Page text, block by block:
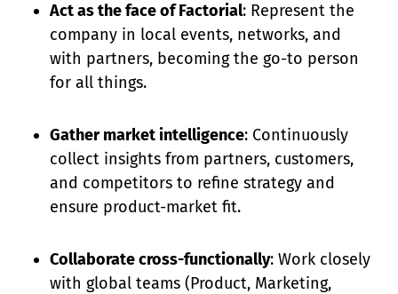
Act as the face of Factorial: Represent the
company in local events, networks, and
with partners, becoming the go-to person
for all things.
Gather market intelligence: Continuously
collect insights from partners, customers,
and competitors to refine strategy and
ensure product-market fit.
Collaborate cross-functionally: Work closely
with global teams (Product, Marketing,